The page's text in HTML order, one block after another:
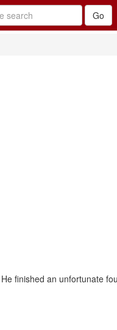
finished an unfortunate